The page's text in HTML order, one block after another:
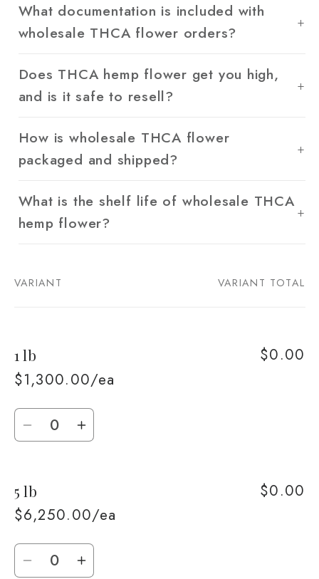
What documentation is included with
wholesale THCA flower orders?
Does THCA hemp flower get you high,
and is it safe to resell?
How is wholesale THCA flower
packaged and shipped?
What is the shelf life of wholesale THCA
hemp flower?
Your
VARIANT VARIANT TOTAL
1 lb
$1,300.00/ea
$0.00
Quantity
Decrease
1
lb
Increase
lb
5 lb
$6,250.00/ea
$0.00
Quantity
DecreaseIncrease